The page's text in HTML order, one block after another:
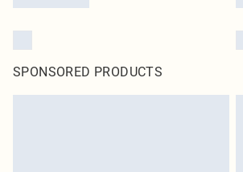
SPONSORED PRODUCTS